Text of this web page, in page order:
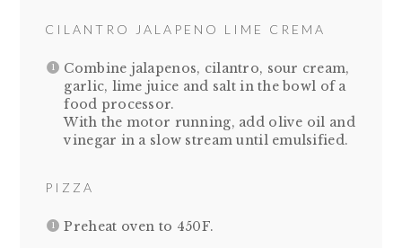
CILANTRO JALAPENO LIME CREMA
Combine jalapenos, cilantro, sour cream,
garlic, lime juice and salt in the bowl of a
food processor.
With the motor running, add olive oil and
vinegar in a slow stream until emulsified.
PIZZA
Preheat oven to 450F.